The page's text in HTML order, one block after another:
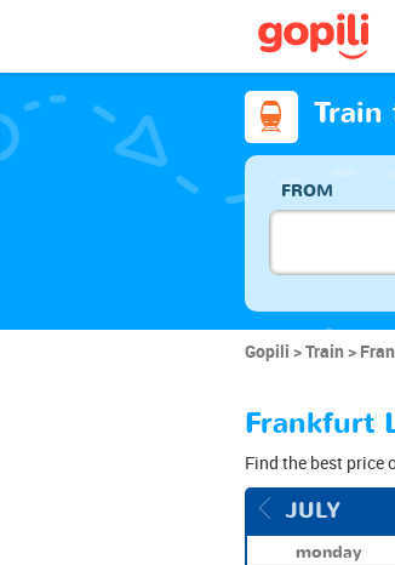
FROM
Gopili Train
Frankfurt
Find the best price
JULY
monday